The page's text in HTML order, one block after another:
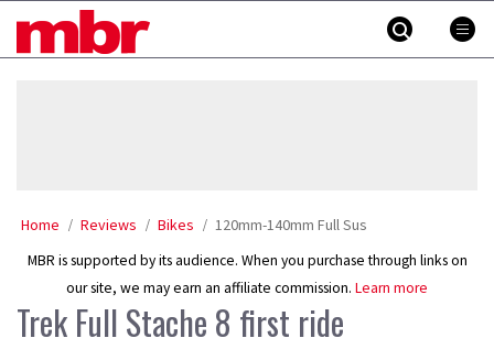
MBR
Home Reviews Bikes 120mm-140mm Full Sus
MBR is supported by its audience. When you purchase through links on
our site, we may earn an affiliate commission. Learn more
Trek Full Stache 8 first ride